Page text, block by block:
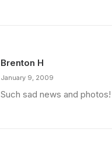
Brenton H
January 9, 2009
Such sad news and